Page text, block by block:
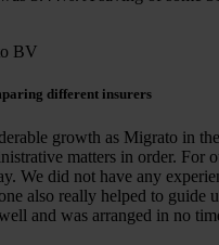
BV
different insurers
growth as Migrato in
matters in order.
We did not have any
also really helped to guide
and was arranged in no